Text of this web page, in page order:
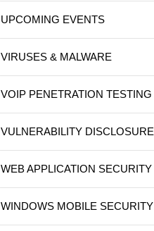
UPCOMING EVENTS
VIRUSES & MALWARE
VOIP PENETRATION TESTING
VULNERABILITY DISCLOSURE
WEB APPLICATION SECURITY
WINDOWS MOBILE SECURITY